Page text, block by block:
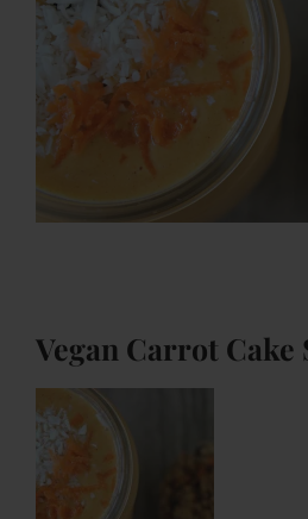
Vegan Carrot Cake